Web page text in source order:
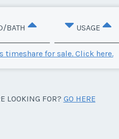
BATH USAGE
timeshare for sale. Click here.
LOOKING FOR? GO HERE